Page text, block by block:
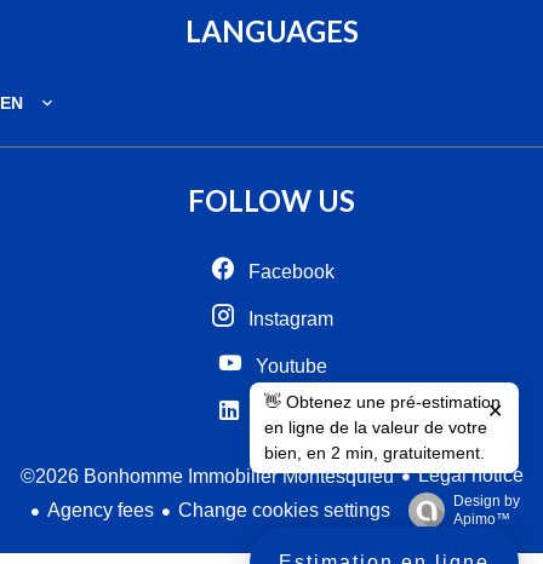
LANGUAGES
EN
FOLLOW US
Facebook
Instagram
Youtube
Linkedin
©2026 Bonhomme Immobilier Montesquieu
Legal notice
Agency fees
Change cookies settings
Design by
Apimo™
👋 Obtenez une pré-estimation
en ligne de la valeur de votre
bien, en 2 min, gratuitement.
✕